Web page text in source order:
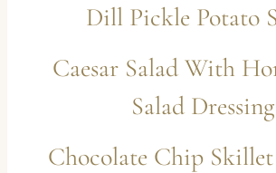
Dill Pickle Potato
Caesar Salad With
Salad Dressing
Chocolate Chip